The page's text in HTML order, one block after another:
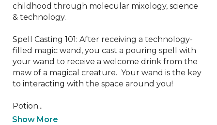
childhood through molecular mixology, science
& technology.
Spell Casting 101: After receiving a technology-
filled magic wand, you cast a pouring spell with
your wand to receive a welcome drink from the
maw of a magical creature.  Your wand is the key
to interacting with the space around you!
Potion...
Show More